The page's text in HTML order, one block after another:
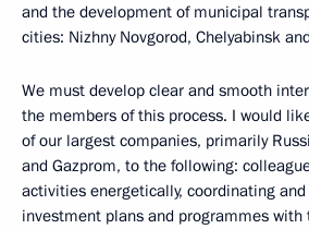
and the development of municipal
cities: Nizhny Novgorod, Chelyabinsk
We must develop clear and smooth
the members of this process. I would
of our largest companies, primarily
and Gazprom, to the following:
activities energetically, coordinating
investment plans and programmes with